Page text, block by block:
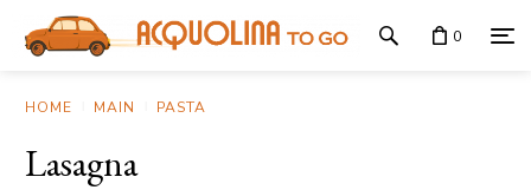
0
HOME MAIN PASTA
Lasagna